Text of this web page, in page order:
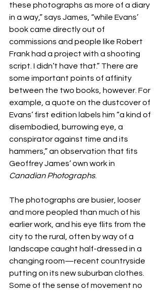
these photographs as more of a diary
in a way,” says James, “while Evans’
book came directly out of
commissions and people like Robert
Frank had a project with a shooting
script. I didn’t have that.” There are
some important points of affinity
between the two books, however. For
example, a quote on the dustcover of
Evans’ first edition labels him “a kind of
disembodied, burrowing eye, a
conspirator against time and its
hammers,” an observation that fits
Geoffrey James’ own work in
Canadian Photographs.
The photographs are busier, looser
and more peopled than much of his
earlier work, and his eye flits from the
city to the rural, often by way of a
landscape caught half-dressed in a
changing room—recent countryside
putting on its new suburban clothes.
Some of the sense of movement no